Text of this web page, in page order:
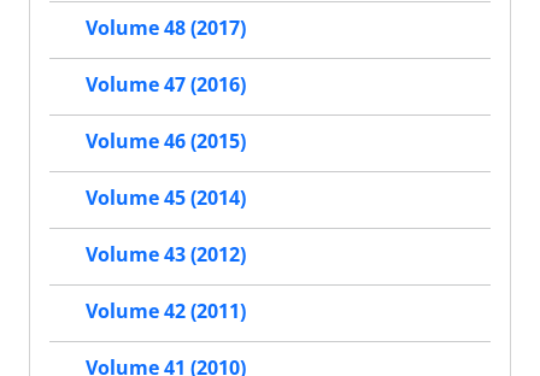
Volume 48 (2017)
Volume 47 (2016)
Volume 46 (2015)
Volume 45 (2014)
Volume 43 (2012)
Volume 42 (2011)
Volume 41 (2010)